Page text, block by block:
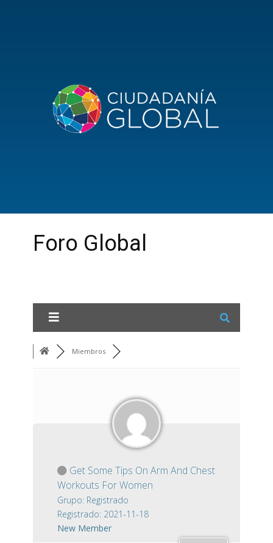
Foro Global
Miembros
Get Some Tips On Arm And Chest
Workouts For Women
Grupo: Registrado
Registrado: 2021-11-18
New Member